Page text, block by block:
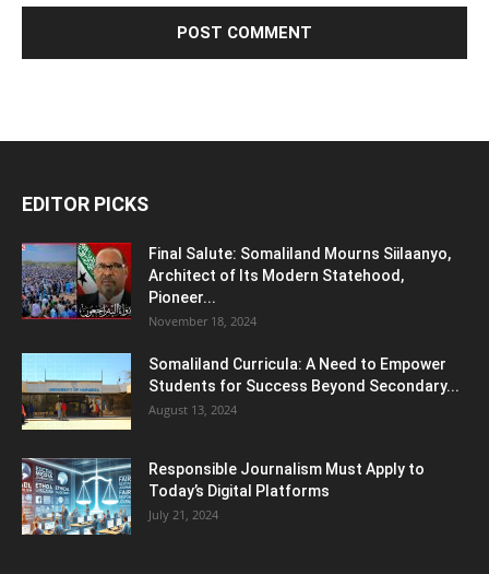
EDITOR PICKS
Final Salute: Somaliland Mourns Siilaanyo,
Architect of Its Modern Statehood,
Pioneer...
November 18, 2024
Somaliland Curricula: A Need to Empower
Students for Success Beyond Secondary...
August 13, 2024
Responsible Journalism Must Apply to
Today’s Digital Platforms
July 21, 2024